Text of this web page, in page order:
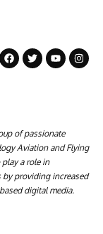
of passionate
Aviation and Flying
a role in
by providing increased
digital media.